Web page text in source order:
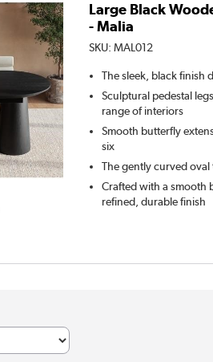
Large Black
- Malia
SKU:MAL012
The sleek, black finish
Sculptural pedestal
range of interiors
Smooth butterfly
six
The gently curved oval
Crafted with a smooth
refined, durable finish